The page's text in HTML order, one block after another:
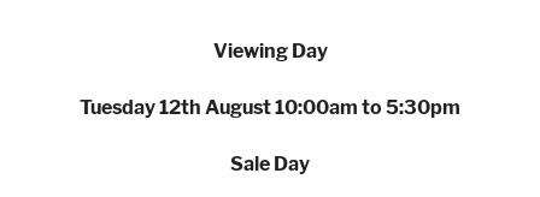
Preston
Viewing Day
Tuesday 12th August 10:00am to 5:30pm
Sale Day